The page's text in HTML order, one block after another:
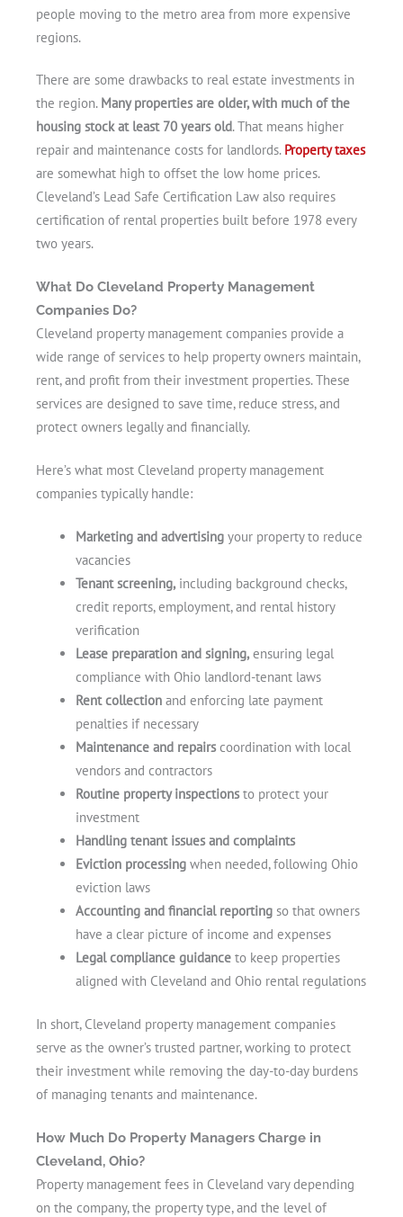
people moving to the metro area from more expensive
regions.
There are some drawbacks to real estate investments in
the region. Many properties are older, with much of the
housing stock at least 70 years old. That means higher
repair and maintenance costs for landlords. Property taxes
are somewhat high to offset the low home prices.
Cleveland’s Lead Safe Certification Law also requires
certification of rental properties built before 1978 every
two years.
What Do Cleveland Property Management
Companies Do?
Cleveland property management companies provide a
wide range of services to help property owners maintain,
rent, and profit from their investment properties. These
services are designed to save time, reduce stress, and
protect owners legally and financially.
Here’s what most Cleveland property management
companies typically handle:
Marketing and advertisingyour property to reduce
vacancies
Tenant screening,including background checks,
credit reports, employment, and rental history
verification
Lease preparation and signing,ensuring legal
compliance with Ohio landlord-tenant laws
Rent collectionand enforcing late payment
penalties if necessary
Maintenance and repairscoordination with local
vendors and contractors
Routine property inspectionsto protect your
investment
Handling tenant issues and complaints
Eviction processingwhen needed, following Ohio
eviction laws
Accounting and financial reportingso that owners
have a clear picture of income and expenses
Legal compliance guidanceto keep properties
aligned with Cleveland and Ohio rental regulations
In short, Cleveland property management companies
serve as the owner’s trusted partner, working to protect
their investment while removing the day-to-day burdens
of managing tenants and maintenance.
How Much Do Property Managers Charge in
Cleveland, Ohio?
Property management fees in Cleveland vary depending
on the company, the property type, and the level of